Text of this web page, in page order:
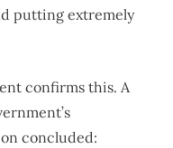
putting extremely
confirms this. A
concluded: